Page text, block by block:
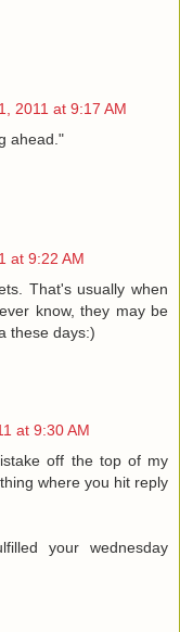
2011 at 9:17 AM
ahead."
at 9:22 AM
That's usually when
know, they may be
these days:)
at 9:30 AM
off the top of my
where you hit reply
your wednesday